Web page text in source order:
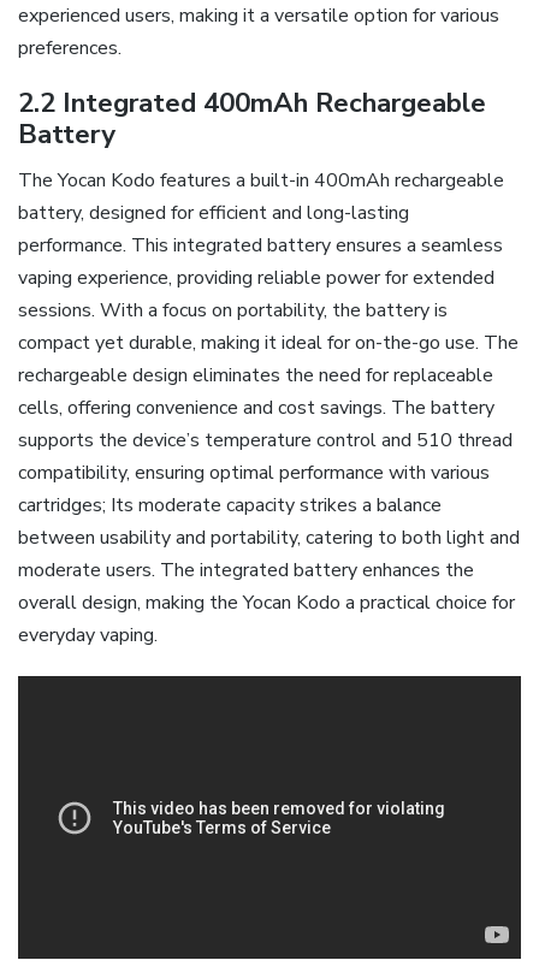
experienced users‚ making it a versatile option for various
preferences.
2.2 Integrated 400mAh Rechargeable
Battery
The Yocan Kodo features a built-in 400mAh rechargeable
battery‚ designed for efficient and long-lasting
performance. This integrated battery ensures a seamless
vaping experience‚ providing reliable power for extended
sessions. With a focus on portability‚ the battery is
compact yet durable‚ making it ideal for on-the-go use. The
rechargeable design eliminates the need for replaceable
cells‚ offering convenience and cost savings. The battery
supports the device’s temperature control and 510 thread
compatibility‚ ensuring optimal performance with various
cartridges; Its moderate capacity strikes a balance
between usability and portability‚ catering to both light and
moderate users. The integrated battery enhances the
overall design‚ making the Yocan Kodo a practical choice for
everyday vaping.